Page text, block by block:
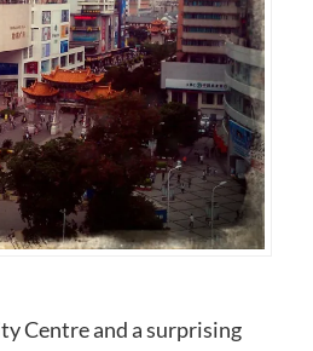
Centre and a surprising